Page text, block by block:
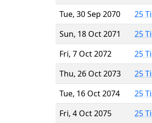
Tue, 30 Sep 2070
25
Sun, 18 Oct 2071
25
Fri, 7 Oct 2072
25
Thu, 26 Oct 2073
25
Tue, 16 Oct 2074
25
Fri, 4 Oct 2075
25